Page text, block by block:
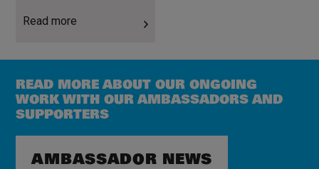
Read more
READ MORE ABOUT OUR ONGOING
WORK WITH OUR AMBASSADORS AND
SUPPORTERS
AMBASSADOR NEWS